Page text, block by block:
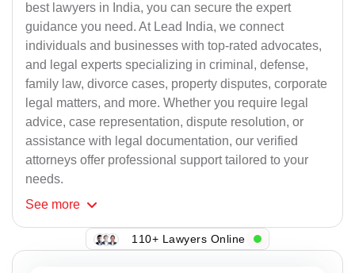
best lawyers in India, you can secure the expert
guidance you need. At Lead India, we connect
individuals and businesses with top-rated advocates,
and legal experts specializing in criminal, defense,
family law, divorce cases, property disputes, corporate
legal matters, and more. Whether you require legal
advice, case representation, dispute resolution, or
assistance with legal documentation, our verified
attorneys offer professional support tailored to your
needs.
See more
110+ Lawyers Online